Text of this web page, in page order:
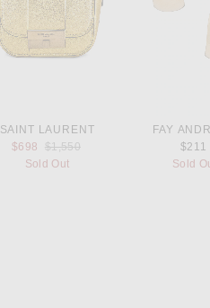
SAINT LAURENT
$698
Previous price:
$1,550
Sold Out
FAY
$211
Sold